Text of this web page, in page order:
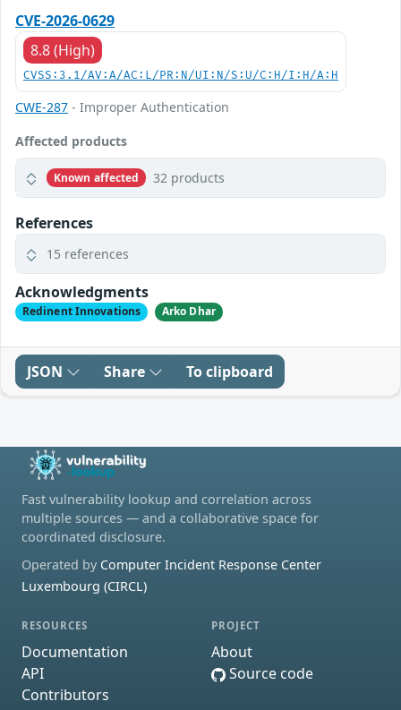
CVE-2026-0629
8.8 (High)
CVSS:3.1/AV:A/AC:L/PR:N/UI:N/S:U/C:H/I:H/A:H
CWE-287 - Improper Authentication
Affected products
Known affected 32 products
References
15 references
Acknowledgments
Redinent Innovations Arko Dhar
JSON Share To clipboard
Fast vulnerability lookup and correlation across
multiple sources — and a collaborative space for
coordinated disclosure.
Operated by Computer Incident Response Center
Luxembourg (CIRCL)
RESOURCES
Documentation
API
Contributors
PROJECT
About
Source code